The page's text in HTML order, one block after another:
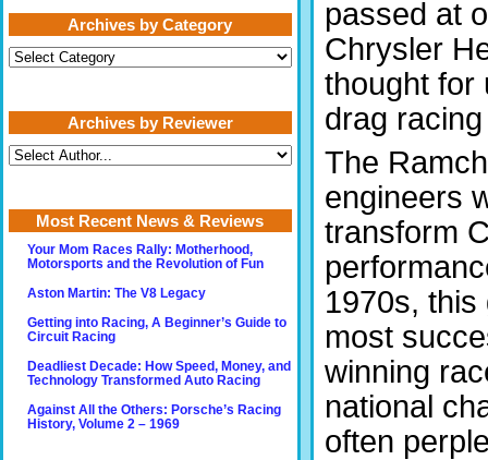
passed at
Chrysler
thought for
drag
The
engineers
transform
1970s,
most
winning
national
often
Archives by Category
Archives
by
Archives by Reviewer
Most Recent News & Reviews
Your Mom Races Rally: Motherhood,
Motorsports and the Revolution of Fun
Aston Martin: The V8 Legacy
Getting into Racing, A Beginner’s Guide to
Circuit Racing
Deadliest Decade: How Speed, Money, and
Technology Transformed Auto Racing
Against All the Others: Porsche’s Racing
History, Volume 2 – 1969